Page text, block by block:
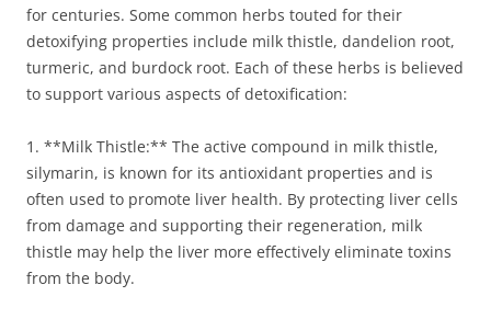
for centuries. Some common herbs touted for their
detoxifying properties include milk thistle, dandelion root,
turmeric, and burdock root. Each of these herbs is believed
to support various aspects of detoxification:
1. **Milk Thistle:** The active compound in milk thistle,
silymarin, is known for its antioxidant properties and is
often used to promote liver health. By protecting liver cells
from damage and supporting their regeneration, milk
thistle may help the liver more effectively eliminate toxins
from the body.